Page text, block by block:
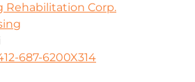
Rehabilitation Corp.
687-6200X314